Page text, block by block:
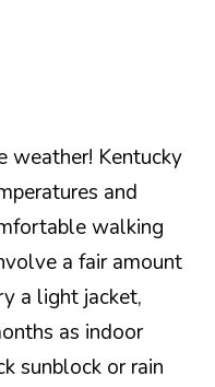
weather! Kentucky
and
walking
a fair amount
a light jacket,
as indoor
sunblock or rain